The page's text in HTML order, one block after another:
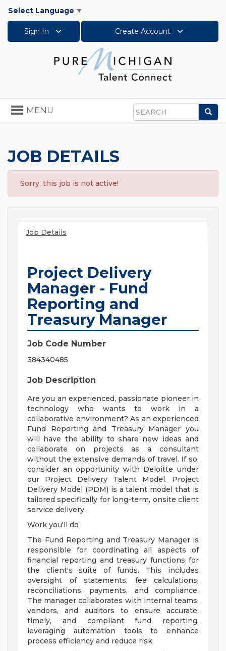
Select Language ▼
Sign In Create Account
Search
Toggle
navigation
MENU
JOB DETAILS
Sorry, this job is not active!
Job Details
Project Delivery
Manager - Fund
Reporting and
Treasury Manager
Job Code Number
384340485
Job Description
Are you an experienced, passionate pioneer in
technology who wants to work in a
collaborative environment? As an experienced
Fund Reporting and Treasury Manager you
will have the ability to share new ideas and
collaborate on projects as a consultant
without the extensive demands of travel. If so,
consider an opportunity with Deloitte under
our Project Delivery Talent Model. Project
Delivery Model (PDM) is a talent model that is
tailored specifically for long-term, onsite client
service delivery.
Work you'll do
The Fund Reporting and Treasury Manager is
responsible for coordinating all aspects of
financial reporting and treasury functions for
the client's suite of funds. This includes
oversight of statements, fee calculations,
reconciliations, payments, and compliance.
The manager collaborates with internal teams,
vendors, and auditors to ensure accurate,
timely, and compliant fund reporting,
leveraging automation tools to enhance
process efficiency and reduce risk.